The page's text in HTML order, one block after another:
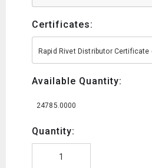
Certificates:
Rapid Rivet Distributor
Available Quantity:
24785.0000
Quantity: